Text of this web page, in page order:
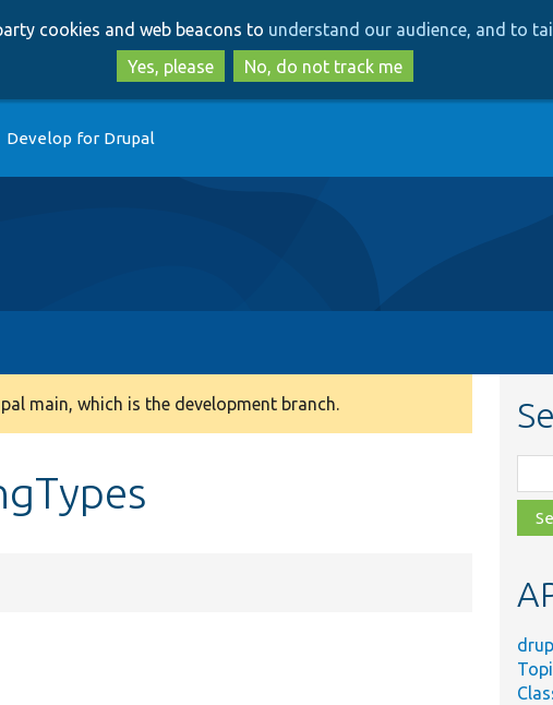
to
main
content
to
search
cookies and web beacons to understand our audience, and to
Yes, please
No, do not track me
Develop for Drupal
main, which is the development branch.
file,